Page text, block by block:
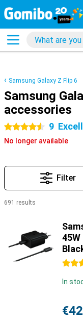
Samsung Galaxy Z Flip 6
Samsung
accessories
4.5 stars 9
No longer available
Filter
691 results
45W
4.5
In